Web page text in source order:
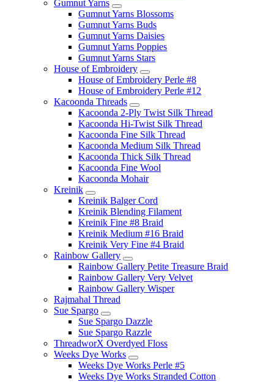
Gumnut Yarns
Gumnut Yarns Blossoms
Gumnut Yarns Buds
Gumnut Yarns Daisies
Gumnut Yarns Poppies
Gumnut Yarns Stars
House of Embroidery
House of Embroidery Perle #8
House of Embroidery Perle #12
Kacoonda Threads
Kacoonda 2-Ply Twist Silk Thread
Kacoonda Hi-Twist Silk Thread
Kacoonda Fine Silk Thread
Kacoonda Medium Silk Thread
Kacoonda Thick Silk Thread
Kacoonda Fine Wool
Kacoonda Mohair
Kreinik
Kreinik Balger Cord
Kreinik Blending Filament
Kreinik Fine #8 Braid
Kreinik Medium #16 Braid
Kreinik Very Fine #4 Braid
Rainbow Gallery
Rainbow Gallery Petite Treasure Braid
Rainbow Gallery Very Velvet
Rainbow Gallery Wisper
Rajmahal Thread
Sue Spargo
Sue Spargo Dazzle
Sue Spargo Razzle
ThreadworX Overdyed Floss
Weeks Dye Works
Weeks Dye Works Perle #5
Weeks Dye Works Stranded Cotton